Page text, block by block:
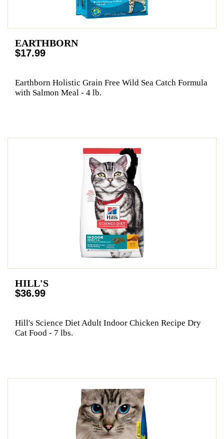
EARTHBORN
$17.99
Earthborn Holistic Grain Free Wild Sea Catch Formula
with Salmon Meal - 4 lb.
HILL'S
$36.99
Hill's Science Diet Adult Indoor Chicken Recipe Dry
Cat Food - 7 lbs.